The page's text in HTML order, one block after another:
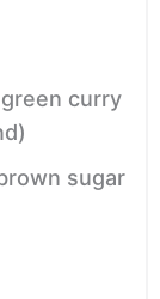
curry
sugar